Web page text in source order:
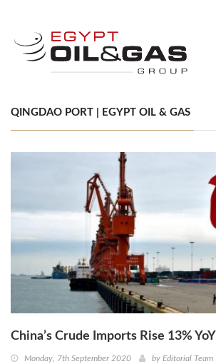
QINGDAO PORT | EGYPT OIL & GAS
China’s Crude Imports Rise 13% YoY
Monday, 7th September 2020 by Editorial Team